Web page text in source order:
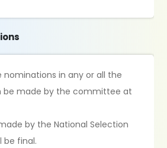
nominations in any or all the
be made by the committee at
by the National Selection
be final.